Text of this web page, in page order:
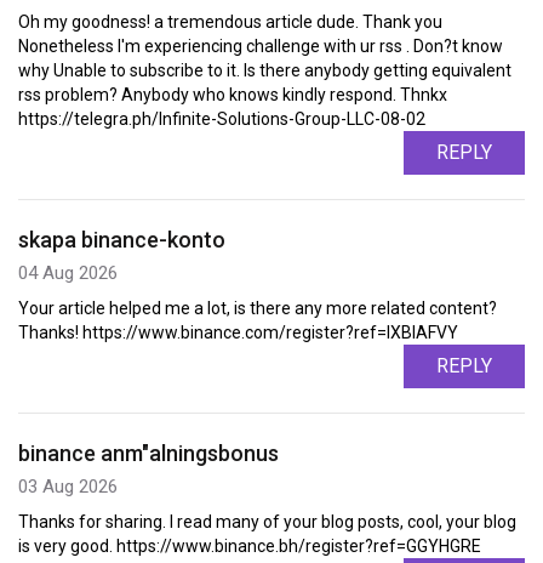
Oh my goodness! a tremendous article dude. Thank you
Nonetheless I'm experiencing challenge with ur rss . Don?t know
why Unable to subscribe to it. Is there anybody getting equivalent
rss problem? Anybody who knows kindly respond. Thnkx
https://telegra.ph/Infinite-Solutions-Group-LLC-08-02
REPLY
skapa binance-konto
04 Aug 2026
Your article helped me a lot, is there any more related content?
Thanks! https://www.binance.com/register?ref=IXBIAFVY
REPLY
binance anm"alningsbonus
03 Aug 2026
Thanks for sharing. I read many of your blog posts, cool, your blog
is very good. https://www.binance.bh/register?ref=GGYHGRE